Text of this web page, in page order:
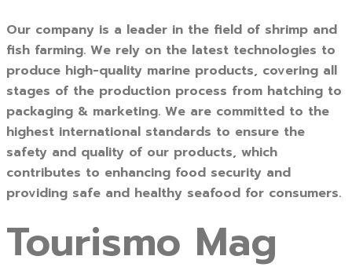
Our company is a leader in the field of shrimp and
fish farming. We rely on the latest technologies to
produce high-quality marine products, covering all
stages of the production process from hatching to
packaging & marketing. We are committed to the
highest international standards to ensure the
safety and quality of our products, which
contributes to enhancing food security and
providing safe and healthy seafood for consumers.
Tourismo Mag